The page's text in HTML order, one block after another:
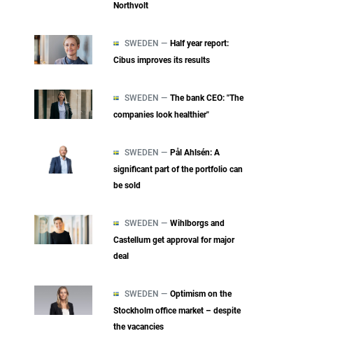
Northvolt
SWEDEN — Half year report:
Cibus improves its results
SWEDEN — The bank CEO: "The
companies look healthier"
SWEDEN — Pål Ahlsén: A
significant part of the portfolio can
be sold
SWEDEN — Wihlborgs and
Castellum get approval for major
deal
SWEDEN — Optimism on the
Stockholm office market – despite
the vacancies